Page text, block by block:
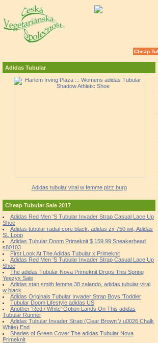
Cheap
Adidas Tubular
Adidas tubular viral w femme pizz burg
Cheap Tubular Sale 2017
Adidas Red Men 'S Tubular Invader Strap Casual Lace Up
Shoe
Adidas tubular radial core black, adidas zx 750 wit, Adidas
SL Loop
Adidas Tubular Doom Primeknit $ 159.99 Sneakerhead
s80103
First Look At The Adidas Tubular x Primeknit
Adidas Red Men 'S Tubular Invader Strap Casual Lace Up
Shoe
The adidas Tubular Nova Primeknit Drops This Spring
Yeezys Sale
Adidas stan smith femme 38 zalando, adidas tubular viral
w black
Adidas Originals Tubular Invader Strap Boys 'Toddler
Tubular Doom Lifestyle adidas US
Another 'Red / White' Option Lands On This adidas
Tubular Runner
Adidas Tubular Invader Strap (Clear Brown \\ u0026 Chalk
White) End
Shades of Green Cover The adidas Tubular Nova
Primeknit